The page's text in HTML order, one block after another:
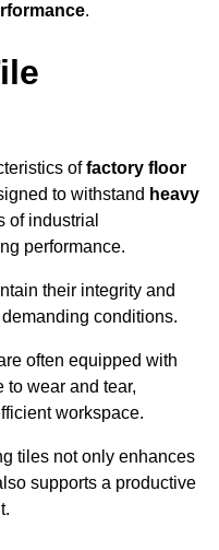
.
offactory floor
to withstand heavy
of industrial
performance.
their integrity and
conditions.
often equipped with
to wear and tear,
workspace.
tiles not only enhances
supports a productive